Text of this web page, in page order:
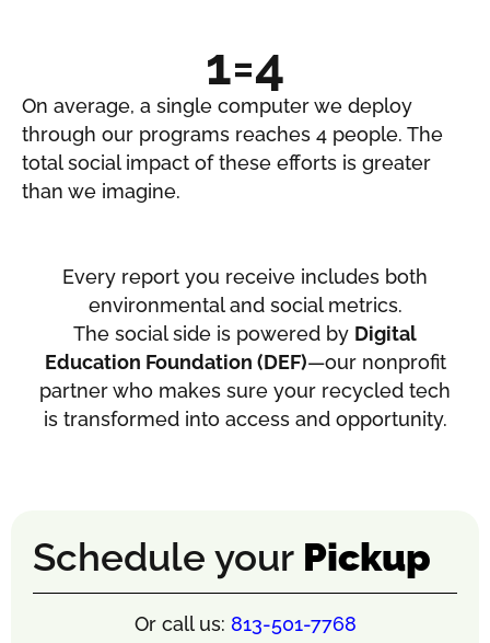
1=4
On average, a single computer we deploy
through our programs reaches 4 people. The
total social impact of these efforts is greater
than we imagine.
Every report you receive includes both
environmental and social metrics.
The social side is powered by Digital
Education Foundation (DEF)—our nonprofit
partner who makes sure your recycled tech
is transformed into access and opportunity.
Schedule your Pickup
Or call us: 813-501-7768